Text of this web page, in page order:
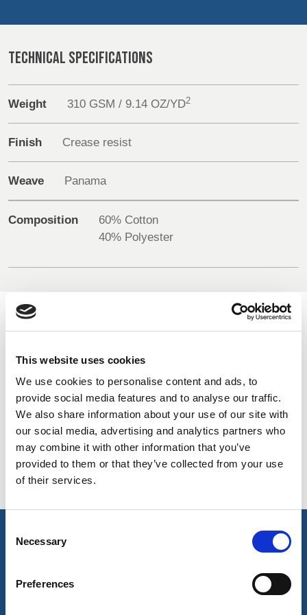
This website uses cookies
We use cookies to personalise content and ads, to
provide social media features and to analyse our traffic.
We also share information about your use of our site with
our social media, advertising and analytics partners who
may combine it with other information that you’ve
provided to them or that they’ve collected from your use
of their services.
Selection
Necessary
Preferences
Media
Events
Contact
Register
MALTA,
MOROCCO,
PORTUGAL, SPAIN
AUSTRIA &
SWITZERLAND
HOLLAND TURKEY
BULGARIA,
NORWAY &
SWEDEN
UK, NORTHERN
TECHNICAL SPECIFICATIONS
Weight 310 GSM / 9.14 OZ/YD2
Finish Crease resist
Weave Panama
Composition
60% Cotton
40% Polyester
AVAILABLE COLOURS
On-line Colours - please contact us for information on new
additions to the colour range, including those available
through the special dye service which may be subject to
minimum meterage orders
Charcoal
3008
Black
506
key features & accreditations
Key Features